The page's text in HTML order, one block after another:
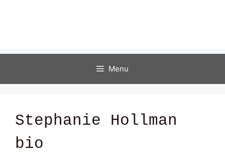
Menu
Stephanie Hollman
bio